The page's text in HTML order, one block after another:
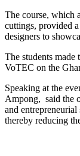
The course, which
cuttings, provided
designers to
The students
VoTEC on the
Speaking at the
Ampong, said the
and
thereby reducing